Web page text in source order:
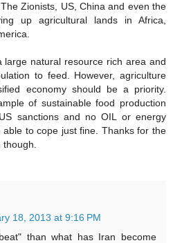
Zionists, US, China and even the
up agricultural lands in Africa,
large natural resource rich area and
to feed. However, agriculture
economy should be a priority.
of sustainable food production
sanctions and no OIL or energy
able to cope just fine. Thanks for the
though.
18, 2013 at 9:16 PM
than what has Iran become